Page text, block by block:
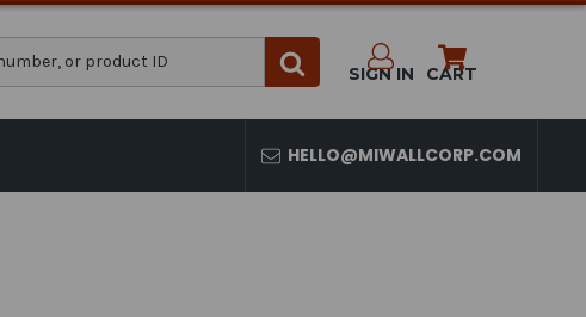
SIGN IN CART
HELLO@MIWALLCORP.COM